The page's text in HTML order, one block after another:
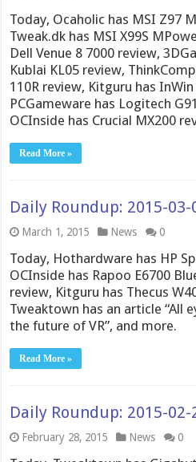
Today, Ocaholic has MSI Z97
Tweak.dk has MSI X99S
Dell Venue 8 7000 review,
Kublai KL05 review,
110R review, Kitguru has
PCGameware has Logitech
OCInside has Crucial MX200
Read More »
Daily Roundup: 2015-03-
March 1, 2015 News 0
Today, Hothardware has HP
OCInside has Rapoo E6700
review, Kitguru has Thecus
Tweaktown has an article “All
the future of VR”, and more.
Read More »
Daily Roundup: 2015-02-
February 28, 2015 News 0